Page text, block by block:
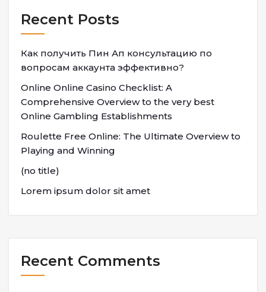
Recent Posts
Как получить Пин Ап консультацию по
вопросам аккаунта эффективно?
Online Online Casino Checklist: A
Comprehensive Overview to the very best
Online Gambling Establishments
Roulette Free Online: The Ultimate Overview to
Playing and Winning
(no title)
Lorem ipsum dolor sit amet
Recent Comments